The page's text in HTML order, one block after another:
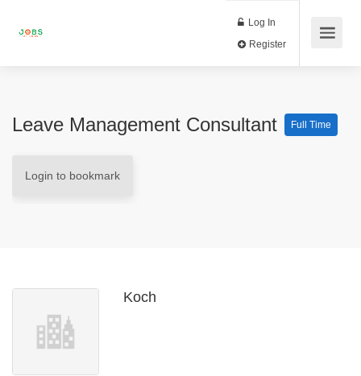
Log In
Leave Management Consultant Full Time
Login to bookmark
Koch